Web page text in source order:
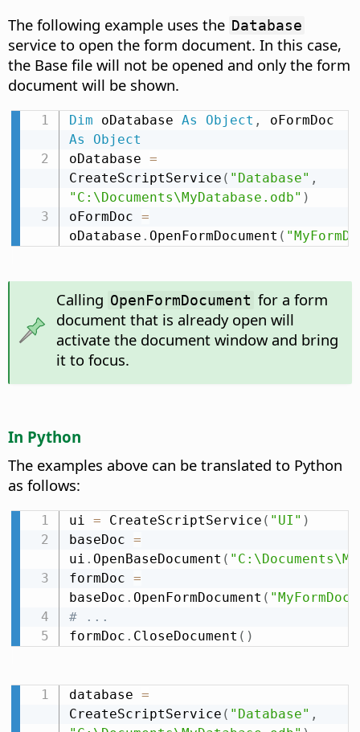
The following example uses the Database
service to open the form document. In this case,
the Base file will not be opened and only the form
document will be shown.
Dim oDatabase As Object ,
As
Object
oDatabase =
CreateScriptService ( "Database" ,
"C:\Documents\MyDatabase.odb" )
oFormDoc =
oDatabase . OpenFormDocument (
Calling OpenFormDocument for a form
document that is already open will
activate the document window and bring
it to focus.
In Python
The examples above can be translated to Python
as follows:
ui = CreateScriptService ( "UI" )
baseDoc =
ui . OpenBaseDocument (
formDoc =
baseDoc . OpenFormDocument (
# ...
formDoc . CloseDocument ( )
database =
CreateScriptService ( "Database" ,